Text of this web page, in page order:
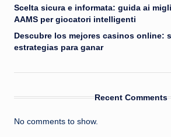
Scelta sicura e informata: guida ai
AAMS per giocatori intelligenti
Descubre los mejores casinos online:
estrategias para ganar
Recent Comments
No comments to show.